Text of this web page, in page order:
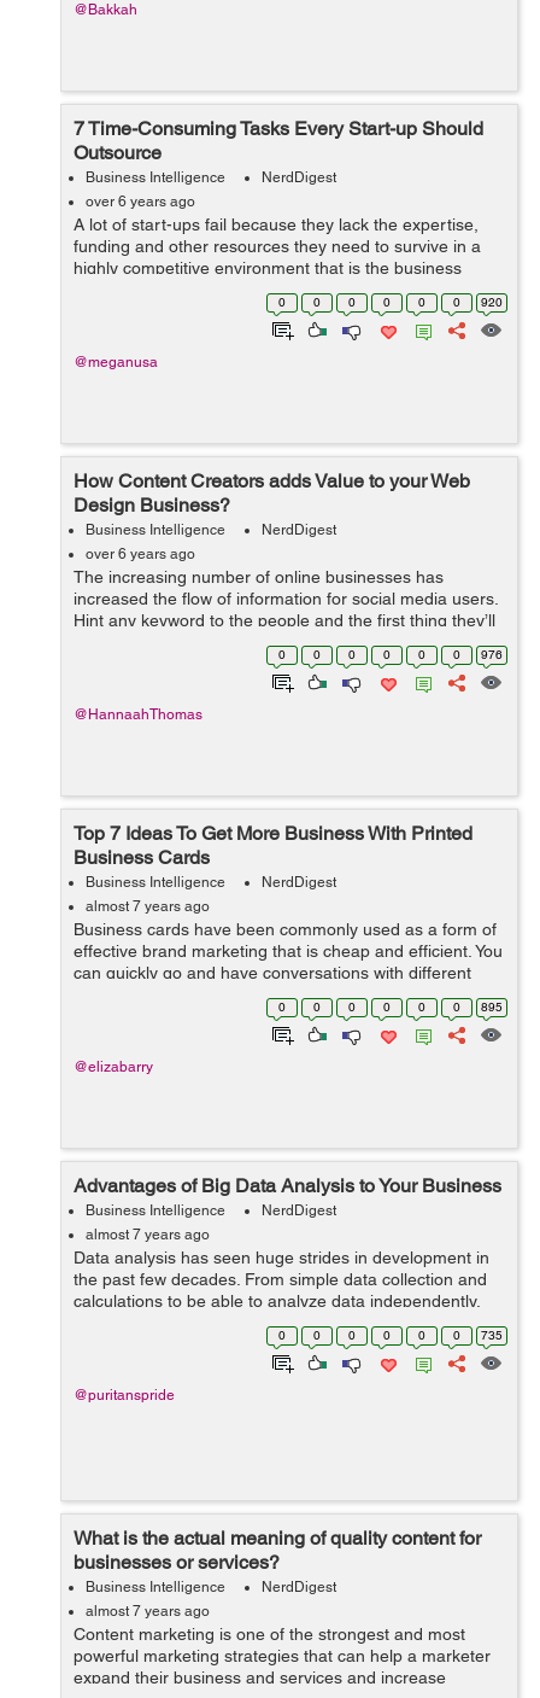
@Bakkah
7 Time-Consuming Tasks Every Start-up Should
Outsource
Business Intelligence
NerdDigest
over 6 years ago
A lot of start-ups fail because they lack the expertise,
funding and other resources they need to survive in a
highly competitive environment that is the business
world. One of the ways that startups can avoid failure is
by outsourcing the non-co...
0 0 0 0 0 0 920
@meganusa
How Content Creators adds Value to your Web
Design Business?
Business Intelligence
NerdDigest
over 6 years ago
The increasing number of online businesses has
increased the flow of information for social media users.
Hint any keyword to the people and the first thing they’ll
do is search for it on Google to glean more information
0 0 0 0 0 0 976
@HannaahThomas
Top 7 Ideas To Get More Business With Printed
Business Cards
Business Intelligence
NerdDigest
almost 7 years ago
Business cards have been commonly used as a form of
effective brand marketing that is cheap and efficient. You
can quickly go and have conversations with different
people at any business-related event. Once you find any
interested individual or p... 0 0 0 0 0 0 895
@elizabarry
Advantages of Big Data Analysis to Your Business
Business Intelligence
NerdDigest
almost 7 years ago
Data analysis has seen huge strides in development in
the past few decades. From simple data collection and
calculations to be able to analyze data independently,
data analytics has evolved to become a very effective
system that optimizes busines...
0 0 0 0 0 0 735
@puritanspride
What is the actual meaning of quality content for
businesses or services?
Business Intelligence
NerdDigest
almost 7 years ago
Content marketing is one of the strongest and most
powerful marketing strategies that can help a marketer
expand their business and services and increase